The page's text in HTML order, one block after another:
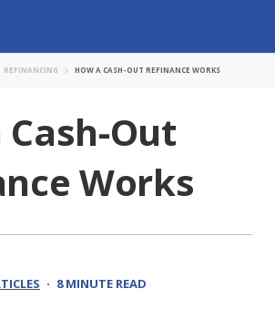
REFINANCING HOW A CASH-OUT REFINANCE WORKS
Cash-Out
Works
8 MINUTE READ